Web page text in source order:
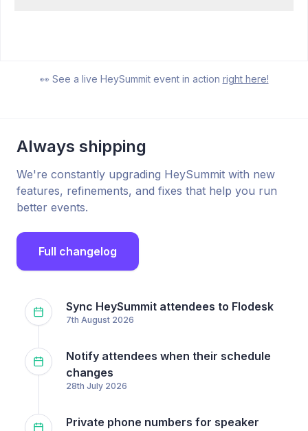
7:37
👀 See a live HeySummit event in action right here!
Always shipping
We're constantly upgrading HeySummit with new
features, refinements, and fixes that help you run
better events.
Full changelog
Sync HeySummit attendees to Flodesk
7th August 2026
Notify attendees when their schedule
changes
28th July 2026
Private phone numbers for speaker